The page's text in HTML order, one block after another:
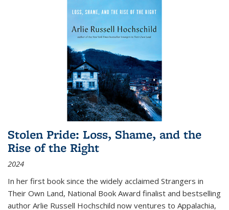
Stolen Pride: Loss, Shame, and the
Rise of the Right
2024
In her first book since the widely acclaimed Strangers in
Their Own Land, National Book Award finalist and bestselling
author Arlie Russell Hochschild now ventures to Appalachia,